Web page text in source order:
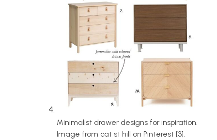
Minimalist drawer designs for inspiration.
Image from cat st hill on Pinterest [3].